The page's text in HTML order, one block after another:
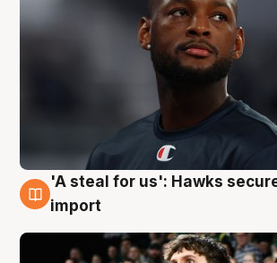
6 Aug
'A steal for us': Hawks
import